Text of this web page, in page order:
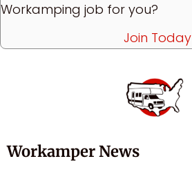
Workamping job for you?
Join Today
Workamper News